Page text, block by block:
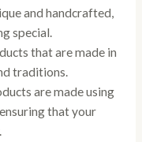
and handcrafted,
special.
that are made in
traditions.
are made using
that your